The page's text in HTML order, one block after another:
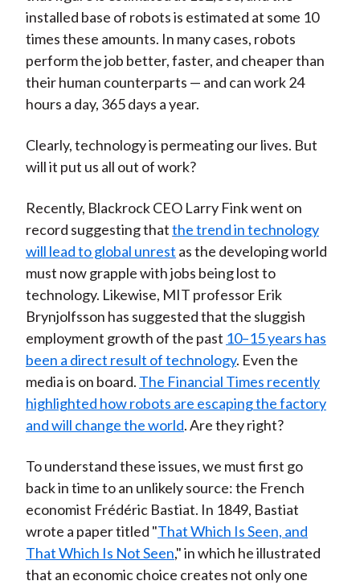
installed base of robots is estimated at some 10
times these amounts. In many cases, robots
perform the job better, faster, and cheaper than
their human counterparts — and can work 24
hours a day, 365 days a year.
Clearly, technology is permeating our lives. But
will it put us all out of work?
Recently, Blackrock CEO Larry Fink went on
record suggesting thatthe trend in technology
will lead to global unrest as the developing world
must now grapple with jobs being lost to
technology. Likewise, MIT professor Erik
Brynjolfsson has suggested that the sluggish
employment growth of the past 10–15 years has
been a direct result of technology. Even the
media is on board. The Financial Times recently
highlighted how robots are escaping the factory
and will change the world. Are they right?
To understand these issues, we must first go
back in time to an unlikely source: the French
economist Frédéric Bastiat. In 1849, Bastiat
wrote a paper titled "That Which Is Seen, and
That Which Is Not Seen," in which he illustrated
that an economic choice creates not only one